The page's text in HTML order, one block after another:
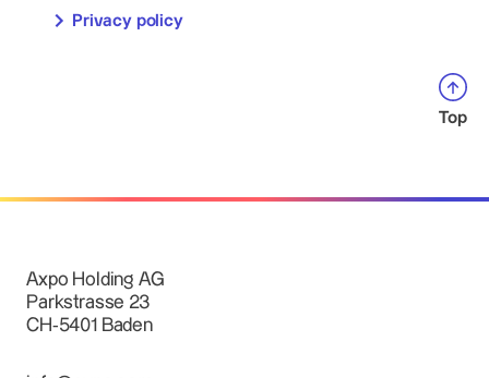
Privacy policy
Top
Axpo Holding AG
Parkstrasse 23
CH-5401 Baden